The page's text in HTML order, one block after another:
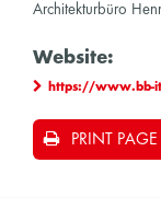
Architekturbüro
Website:
https://www.bb-
PRINT PAGE